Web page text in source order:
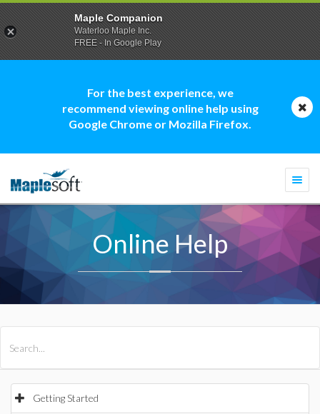
For the best experience, we
recommend viewing online help using
Google Chrome or Mozilla Firefox.
Online Help
Getting Started
Maple Companion
Waterloo Maple Inc.
FREE - In Google Play